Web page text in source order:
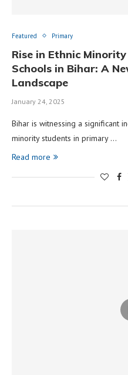
Featured Primary
Rise in Ethnic
Schools in Bihar: A
Landscape​
January 24, 2025
Bihar is witnessing a significant
minority students in primary …
Read more